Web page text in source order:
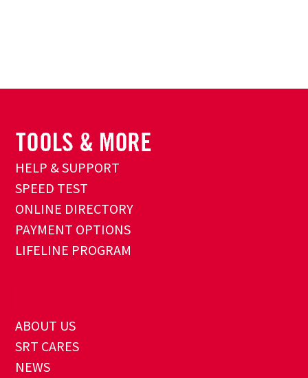
HELP & SUPPORT
SPEED TEST
ONLINE DIRECTORY
PAYMENT OPTIONS
LIFELINE PROGRAM
ABOUT US
SRT CARES
NEWS